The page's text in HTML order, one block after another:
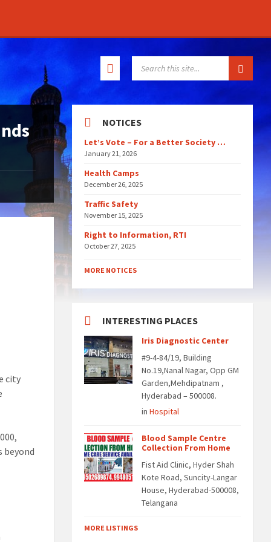
city
beyond
NOTICES
Let’s Vote – For a Better Society …
January 21, 2026
Health Camps
December 26, 2025
Traffic Safety
November 15, 2025
Right to Information, RTI
October 27, 2025
MORE NOTICES
INTERESTING PLACES
Iris Diagnostic Center
#9-4-84/19, Building
No.19,Nanal Nagar, Opp GM
Garden,Mehdipatnam ,
Hyderabad – 500008.
inHospital
Blood Sample Centre
Collection From Home
Fist Aid Clinic, Hyder Shah
Kote Road, Suncity-Langar
House, Hyderabad-500008,
Telangana
MORE LISTINGS